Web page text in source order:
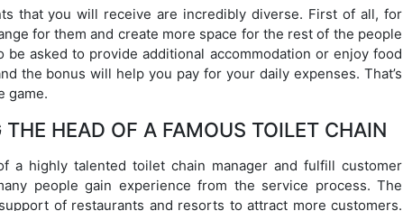
that you will receive are incredibly diverse. First of all, for
for them and create more space for the rest of the people
asked to provide additional accommodation or enjoy food
the bonus will help you pay for your daily expenses. That’s
game.
THE HEAD OF A FAMOUS TOILET CHAIN
a highly talented toilet chain manager and fulfill customer
people gain experience from the service process. The
of restaurants and resorts to attract more customers.